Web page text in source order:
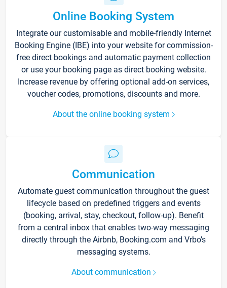
Online Booking System
Integrate our customisable and mobile-friendly Internet
Booking Engine (IBE) into your website for commission-
free direct bookings and automatic payment collection
or use your booking page as direct booking website.
Increase revenue by offering optional add-on services,
voucher codes, promotions, discounts and more.
About the online booking system
Communication
Automate guest communication throughout the guest
lifecycle based on predefined triggers and events
(booking, arrival, stay, checkout, follow-up). Benefit
from a central inbox that enables two-way messaging
directly through the Airbnb, Booking.com and Vrbo’s
messaging systems.
About communication